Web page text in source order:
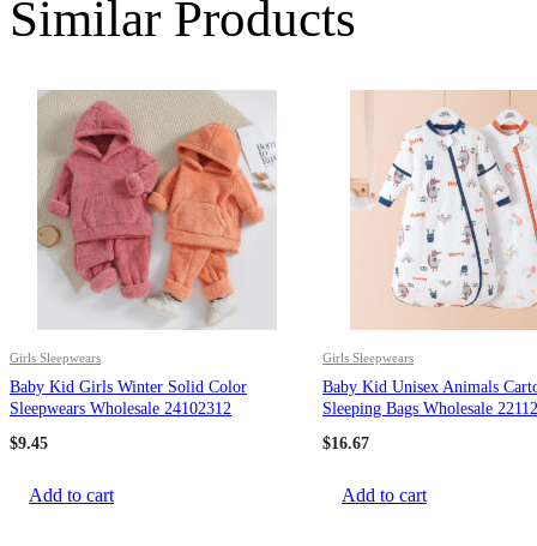
Similar Products
Girls Sleepwears
Baby Kid Girls Winter Solid Color
Sleepwears Wholesale 24102312
$9.45
Add to cart
Girls Sleepwears
Baby Kid Unisex Animals
Sleeping Bags Wholesale
$16.67
Add to cart